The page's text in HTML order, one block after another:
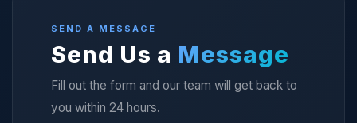
SEND A MESSAGE
Send Us a Message
Fill out the form and our team will get back to
you within 24 hours.